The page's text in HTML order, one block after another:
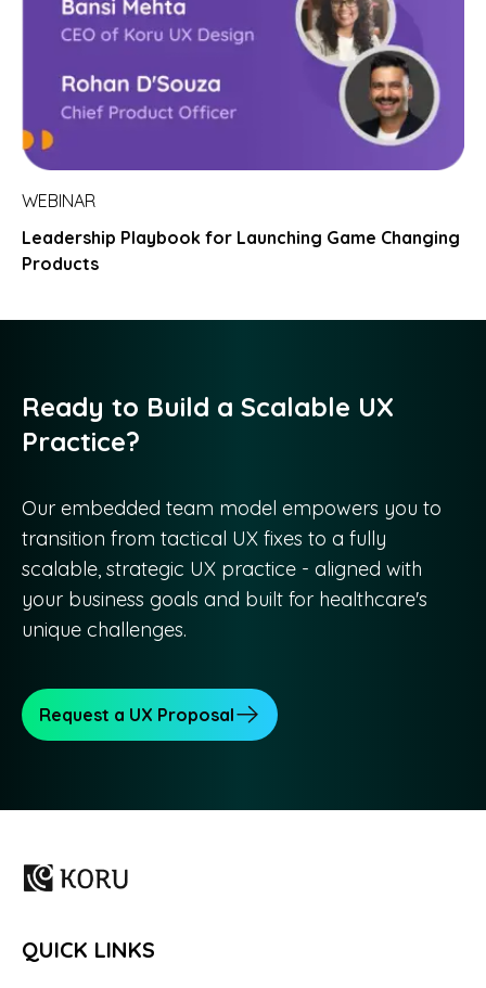
WEBINAR
Leadership Playbook for Launching Game Changing
Products
Ready to Build a Scalable UX
Practice?
Our embedded team model empowers you to
transition from tactical UX fixes to a fully
scalable, strategic UX practice - aligned with
your business goals and built for healthcare's
unique challenges.
Request a UX Proposal
QUICK LINKS